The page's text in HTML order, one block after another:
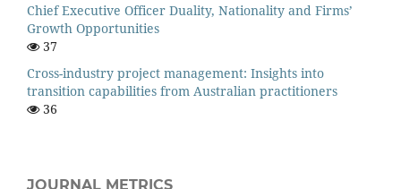
Chief Executive Officer Duality, Nationality and Firms’
Growth Opportunities
37
Cross-industry project management: Insights into
transition capabilities from Australian practitioners
36
JOURNAL METRICS